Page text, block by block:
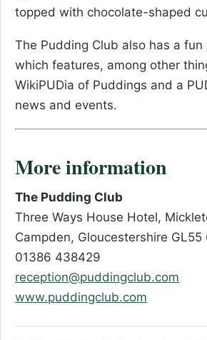
topped with chocolate-shaped
The Pudding Club also has a fun
which features, among other
WikiPUDia of Puddings and a
news and events.
More information
The Pudding Club
Three Ways House Hotel,
Campden, Gloucestershire GL55
01386 438429
reception@puddingclub.com
www.puddingclub.com